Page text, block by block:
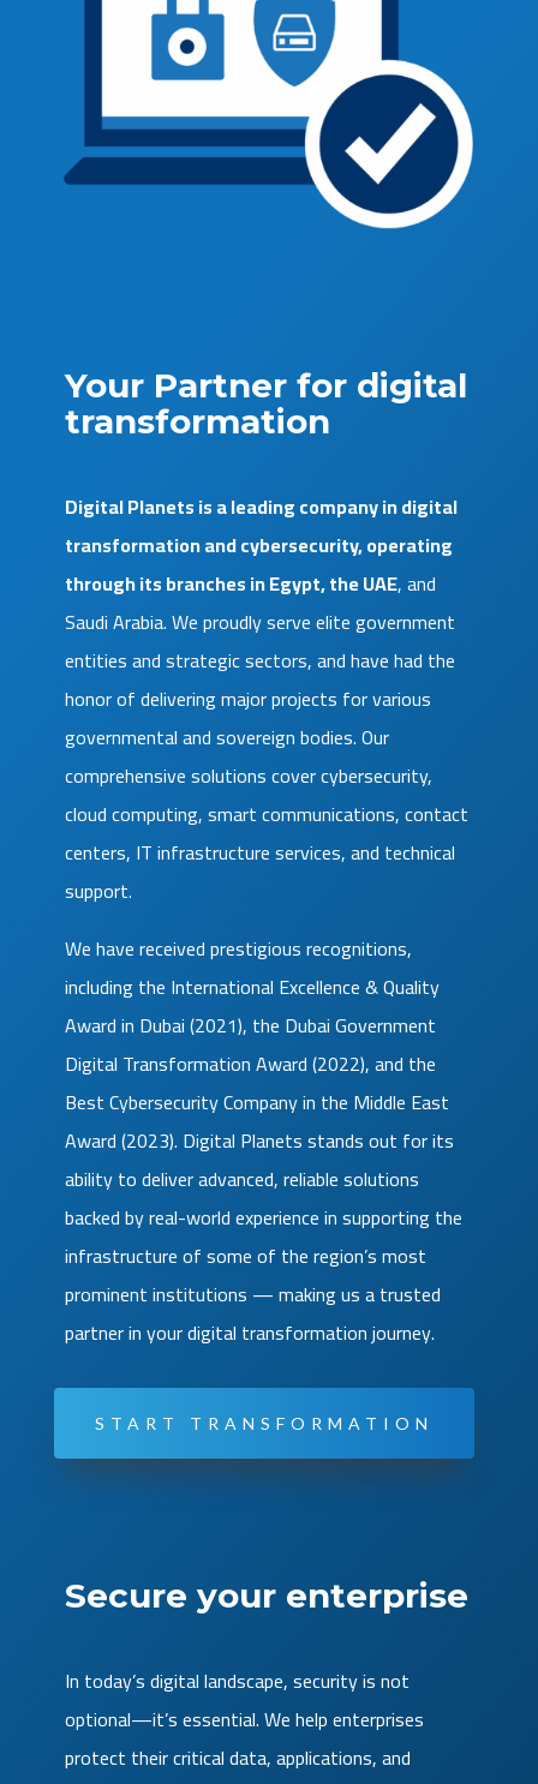
Your Partner for digital
transformation
Digital Planets is a leading company in digital
transformation and cybersecurity, operating
through its branches in Egypt, the UAE, and
Saudi Arabia. We proudly serve elite government
entities and strategic sectors, and have had the
honor of delivering major projects for various
governmental and sovereign bodies. Our
comprehensive solutions cover cybersecurity,
cloud computing, smart communications, contact
centers, IT infrastructure services, and technical
support.
We have received prestigious recognitions,
including the International Excellence & Quality
Award in Dubai (2021), the Dubai Government
Digital Transformation Award (2022), and the
Best Cybersecurity Company in the Middle East
Award (2023). Digital Planets stands out for its
ability to deliver advanced, reliable solutions
backed by real-world experience in supporting the
infrastructure of some of the region’s most
prominent institutions — making us a trusted
partner in your digital transformation journey.
START TRANSFORMATION
Secure your enterprise
In today’s digital landscape, security is not
optional—it’s essential. We help enterprises
protect their critical data, applications, and